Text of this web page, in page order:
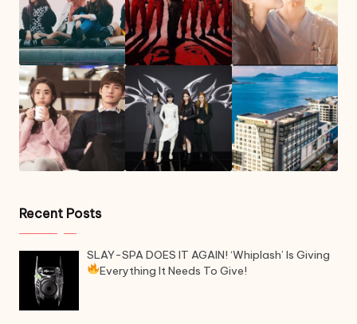
Recent Posts
SLAY-SPA DOES IT AGAIN! ‘Whiplash’ Is Giving
Everything It Needs To Give!